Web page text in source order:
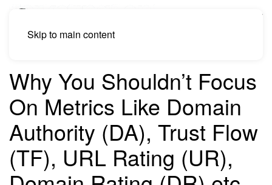
Skip to main content
Why You Shouldn’t Focus
On Metrics Like Domain
Authority (DA), Trust Flow
(TF), URL Rating (UR),